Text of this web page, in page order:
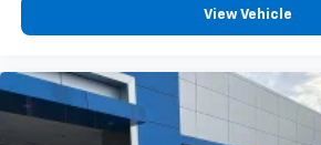
View Vehicle